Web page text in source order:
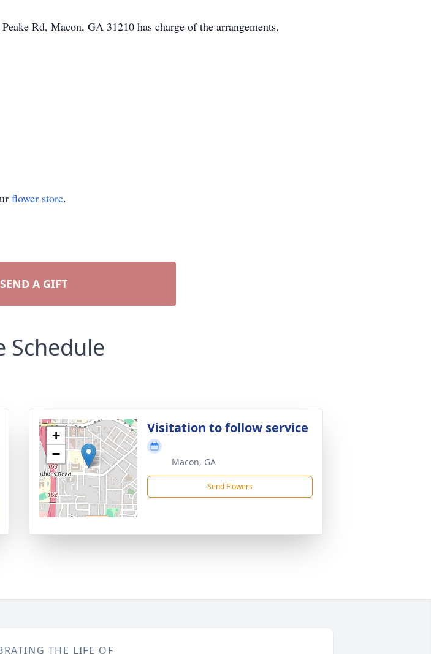
Rd, Macon, GA 31210 has charge of the arrangements.
flower store.
SEND A GIFT
Schedule
+
−
Visitation to follow service
Macon, GA
Send Flowers
THE LIFE OF